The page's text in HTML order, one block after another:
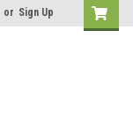
or Sign Up